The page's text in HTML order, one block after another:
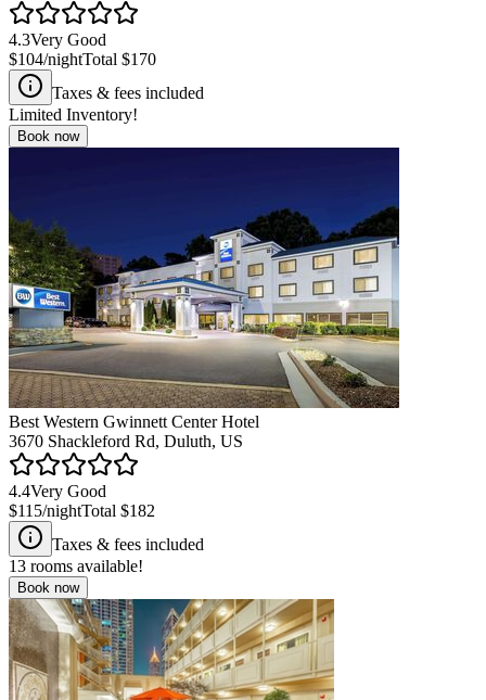
4.3Very Good
$104/nightTotal $170
Taxes & fees included
Limited Inventory!
Book now
Best Western Gwinnett Center Hotel
3670 Shackleford Rd, Duluth, US
4.4Very Good
$115/nightTotal $182
Taxes & fees included
13 rooms available!
Book now